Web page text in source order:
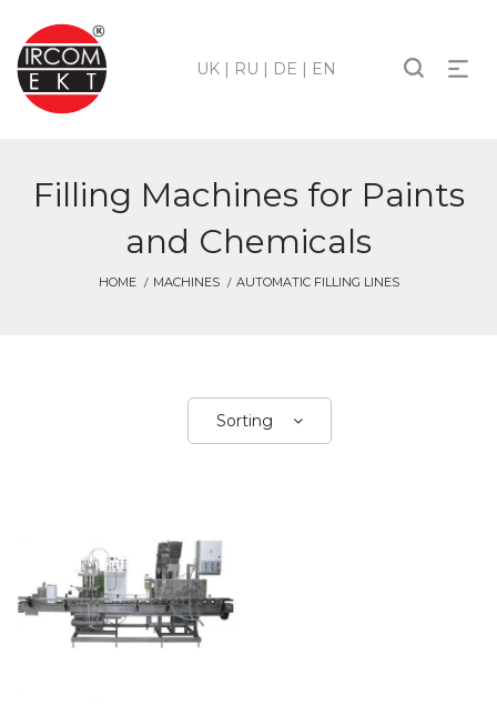
UK | RU | DE | EN
Filling Machines for Paints
and Chemicals
HOME MACHINES AUTOMATIC FILLING LINES
Sorting